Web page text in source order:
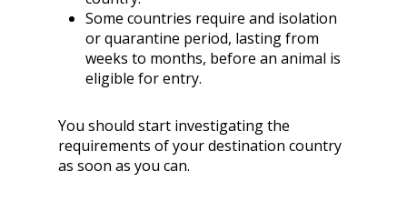
Some countries require and isolation
or quarantine period, lasting from
weeks to months, before an animal is
eligible for entry.
You should start investigating the
requirements of your destination country
as soon as you can.